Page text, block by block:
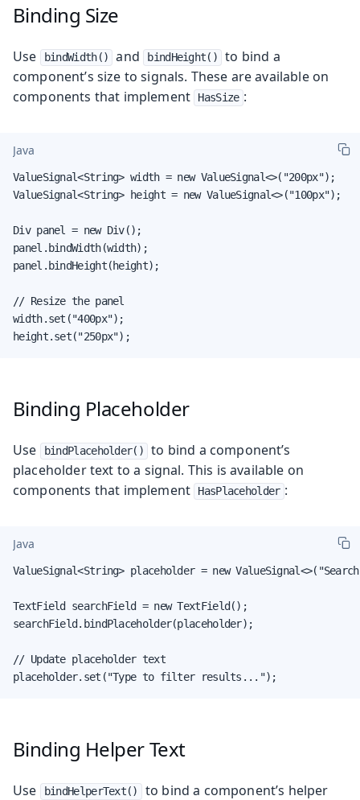
Binding Size
Use bindWidth() and bindHeight()
to bind a
component’s size to signals. These are available on
components that implement
HasSize :
Java
ValueSignal<String> width = new ValueSignal<>("200px");
ValueSignal<String> height = new ValueSignal<>("100px");
Div panel = new Div();
panel.bindWidth(width);
panel.bindHeight(height);
// Resize the panel
width.set("400px");
height.set("250px");
Binding Placeholder
Use bindPlaceholder()
to bind a component’s
placeholder text to a signal. This is available on
components that implement
HasPlaceholder :
Java
ValueSignal<String> placeholder = new
TextField searchField = new TextField();
searchField.bindPlaceholder(placeholder);
// Update placeholder text
placeholder.set("Type to filter results...");
Binding Helper Text
Use bindHelperText()
to bind a component’s helper